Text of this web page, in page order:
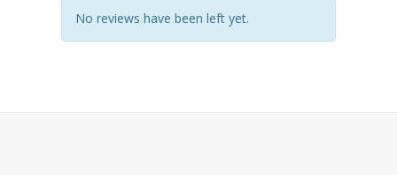
No reviews have been left yet.